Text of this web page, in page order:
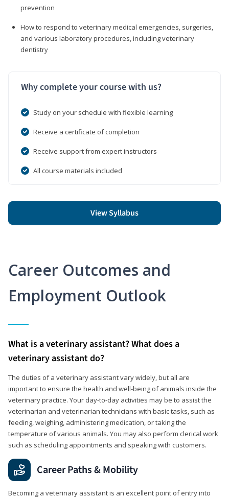
prevention
How to respond to veterinary medical emergencies, surgeries,
and various laboratory procedures, including veterinary
dentistry
Why complete your course with us?
Study on your schedule with flexible learning
Receive a certificate of completion
Receive support from expert instructors
All course materials included
View Syllabus
Career Outcomes and
Employment Outlook
What is a veterinary assistant? What does a
veterinary assistant do?
The duties of a veterinary assistant vary widely, but all are
important to ensure the health and well-being of animals inside the
veterinary practice. Your day-to-day activities may be to assist the
veterinarian and veterinarian technicians with basic tasks, such as
feeding, weighing, administering medication, or taking the
temperature of various animals. You may also perform clerical work
such as scheduling appointments and speaking with customers.
Career Paths & Mobility
Becoming a veterinary assistant is an excellent point of entry into